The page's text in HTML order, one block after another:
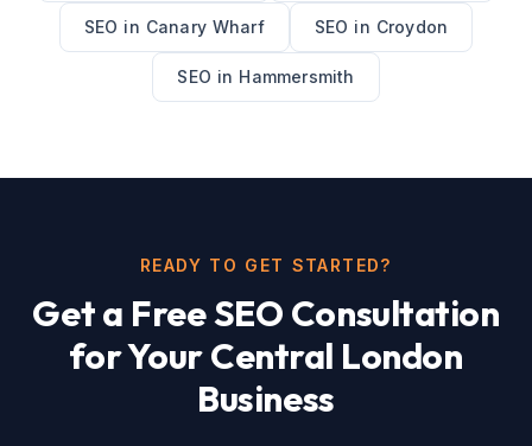
SEO in Canary Wharf SEO in Croydon
SEO in Hammersmith
READY TO GET STARTED?
Get a FreeSEO Consultation
for YourCentral London
Business